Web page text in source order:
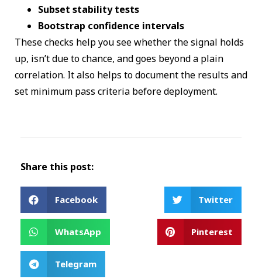
Subset stability tests
Bootstrap confidence intervals
These checks help you see whether the signal holds
up, isn’t due to chance, and goes beyond a plain
correlation. It also helps to document the results and
set minimum pass criteria before deployment.
Share this post:
Facebook Twitter
WhatsApp Pinterest
Telegram